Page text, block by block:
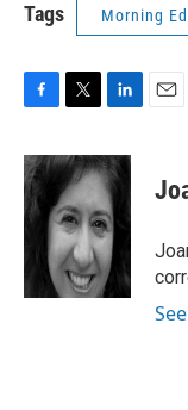
Tags Morning
c
e
b
o
i
t
t
e
r
n
k
e
d
I
n